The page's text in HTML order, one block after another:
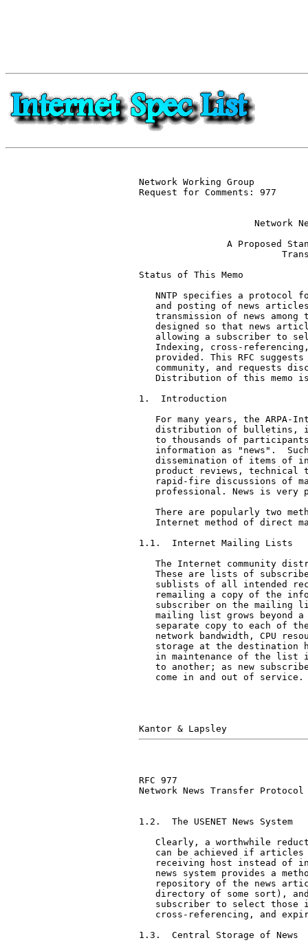
Network Working Group
Request for Comments: 977
Network
A Proposed
Status of This Memo
NNTP specifies a protocol
and posting of news
transmission of news among
designed so that news
allowing a subscriber to
Indexing, cross-
provided. This RFC
community, and requests
Distribution of this memo
1.  Introduction
For many years, the ARPA-
distribution of bulletins,
to thousands of
information as "news".
dissemination of items of
product reviews, technical
rapid-fire discussions of
professional. News is very
There are popularly two
Internet method of direct
1.1.  Internet Mailing Lists
The Internet community
These are lists of
sublists of all intended
remailing a copy of the
subscriber on the mailing
mailing list grows beyond
separate copy to each of
network bandwidth, CPU
storage at the destination
in maintenance of the list
to another; as new
   come in and out of service.
RFC 977
Network News Transfer Protocol
1.2.  The USENET News System
Clearly, a worthwhile
can be achieved if
receiving host instead of
news system provides a
repository of the news
directory of some sort),
subscriber to select those
cross-referencing, and
1.3.  Central Storage of News